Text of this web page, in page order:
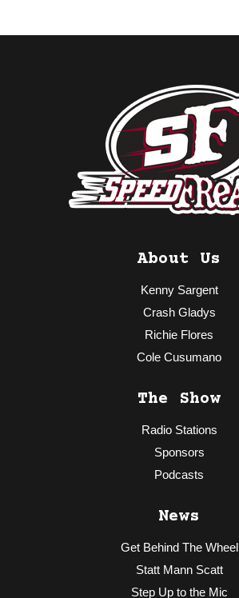
About Us
Kenny Sargent
Crash Gladys
Richie Flores
Cole Cusumano
The Show
Radio Stations
Sponsors
Podcasts
News
Get Behind The Wheel
Statt Mann Scatt
Step Up to the Mic